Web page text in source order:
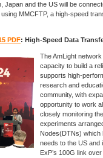
Japan and the US will be
MMCFTP, a high-speed
PDF: High-Speed Data
The AmLight
capacity to build a
supports high-
research and
community, with
opportunity to work
closely monitoring
experiments
Nodes(DTNs) which
needs to the US and
ExP’s 100G link